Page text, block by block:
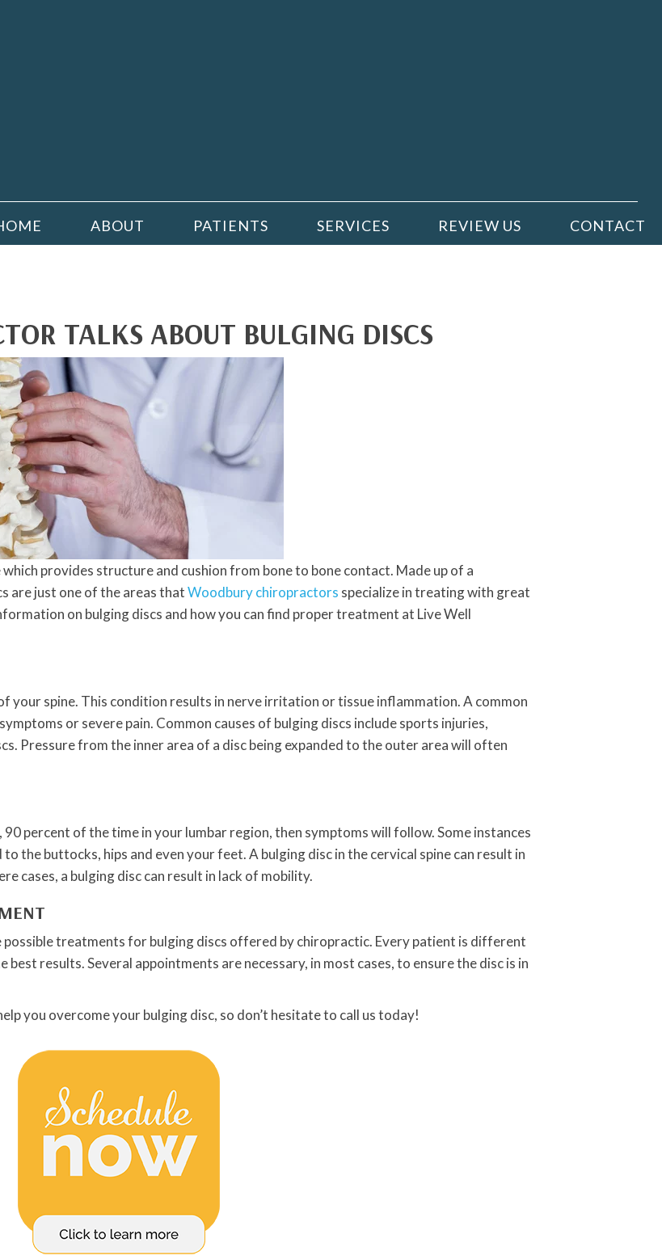
ABOUT PATIENTS SERVICES REVIEW US CONTACT
TALKS ABOUT BULGING DISCS
provides structure and cushion from bone to bone contact. Made up of a
are just one of the areas thatWoodbury chiropractors specialize in treating with great
on bulging discs and how you can find proper treatment at Live Well
your spine. This condition results in nerve irritation or tissue inflammation. A common
or severe pain. Common causes of bulging discs include sports injuries,
Pressure from the inner area of a disc being expanded to the outer area will often
percent of the time in your lumbar region, then symptoms will follow. Some instances
the buttocks, hips and even your feet. A bulging disc in the cervical spine can result in
cases, a bulging disc can result in lack of mobility.
possible treatments for bulging discs offered by chiropractic. Every patient is different
results. Several appointments are necessary, in most cases, to ensure the disc is in
you overcome your bulging disc, so don’t hesitate to call us today!